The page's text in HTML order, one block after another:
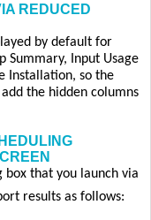
REDUCED
by default for
Summary, Input Usage
Installation, so the
the hidden columns
box that you launch via
results as follows: